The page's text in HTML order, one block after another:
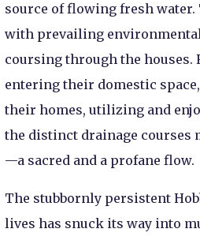
source of flowing fresh
with prevailing
coursing through the houses.
entering their domestic
their homes, utilizing and
the distinct drainage courses
—a sacred and a profane flow.
The stubbornly persistent
lives has snuck its way into